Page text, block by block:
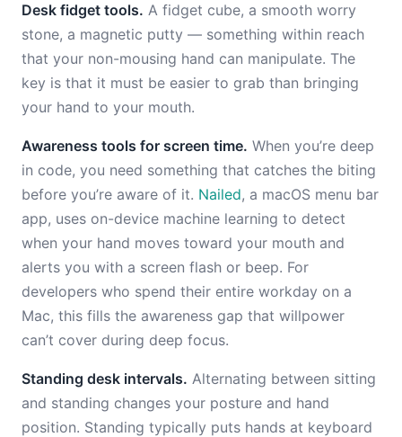
Desk fidget tools. A fidget cube, a smooth worry
stone, a magnetic putty — something within reach
that your non-mousing hand can manipulate. The
key is that it must be easier to grab than bringing
your hand to your mouth.
Awareness tools for screen time. When you’re deep
in code, you need something that catches the biting
before you’re aware of it. Nailed, a macOS menu bar
app, uses on-device machine learning to detect
when your hand moves toward your mouth and
alerts you with a screen flash or beep. For
developers who spend their entire workday on a
Mac, this fills the awareness gap that willpower
can’t cover during deep focus.
Standing desk intervals. Alternating between sitting
and standing changes your posture and hand
position. Standing typically puts hands at keyboard